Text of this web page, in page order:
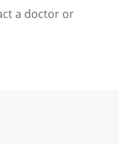
a doctor or